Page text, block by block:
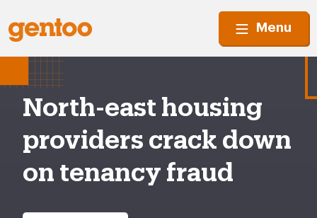
Menu
North-east housing
providers crack down
on tenancy fraud